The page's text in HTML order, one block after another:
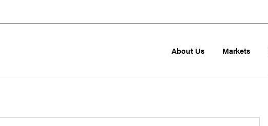
About Us Markets